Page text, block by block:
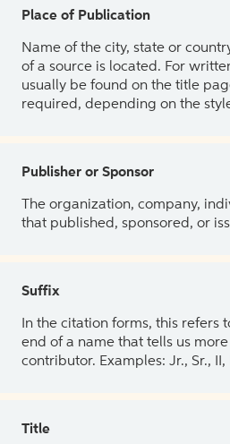
Place of Publication
Name of the city, state or
of a source is located. For
usually be found on the title
required, depending on the
Publisher or Sponsor
The organization, company,
that published, sponsored, or
Suffix
In the citation forms, this refers
end of a name that tells us
contributor. Examples: Jr., Sr., II,
Title